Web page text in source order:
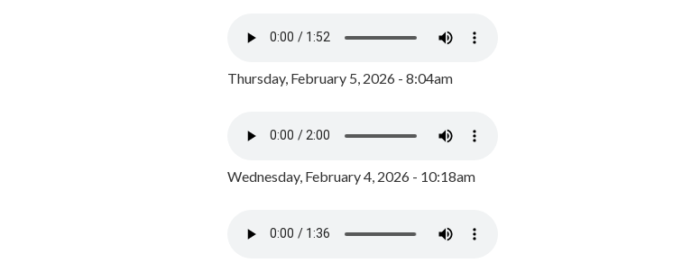
Thursday, February 5, 2026 - 8:04am
Wednesday, February 4, 2026 - 10:18am